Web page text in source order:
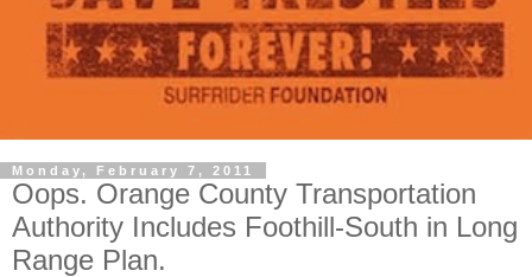
Monday, February 7, 2011
Oops. Orange County Transportation
Authority Includes Foothill-South in Long
Range Plan.